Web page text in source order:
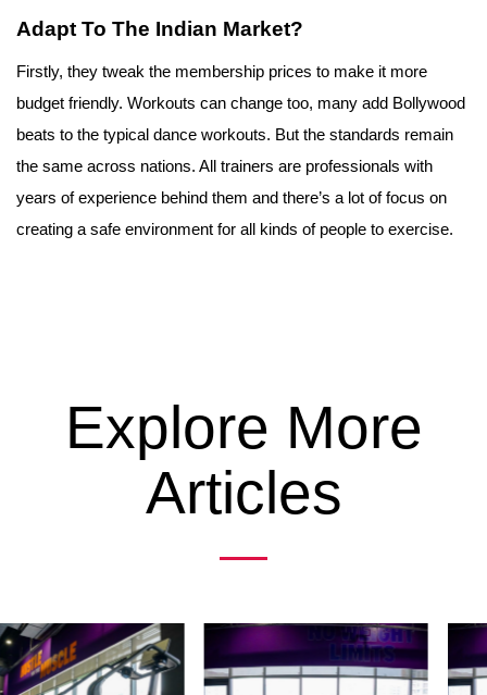
Adapt To The Indian Market?
Firstly, they tweak the membership prices to make it more
budget friendly. Workouts can change too, many add Bollywood
beats to the typical dance workouts. But the standards remain
the same across nations. All trainers are professionals with
years of experience behind them and there’s a lot of focus on
creating a safe environment for all kinds of people to exercise.
Explore More
Articles